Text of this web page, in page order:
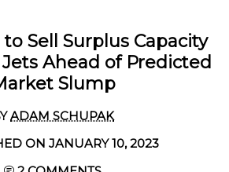
Sell Surplus Capacity
Ahead of Predicted
Slump
ADAM SCHUPAK
ON JANUARY 10, 2023